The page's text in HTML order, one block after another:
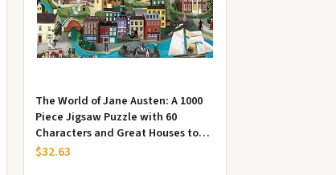
The World of Jane Austen: A 1000
Piece Jigsaw Puzzle with 60
Characters and Great Houses to
Find
$32.63